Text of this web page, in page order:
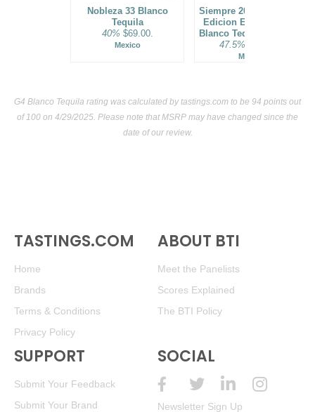
Nobleza 33 Blanco
Tequila
40% $69.00.
Mexico
Siempre 2021 Exclusivo
Edicion Especial Vivo
Blanco Tequila Batch 01
47.5%
Mexico
G4 Blanco Tequila rating was calculated bytastings.com to be 94 points out
of 100 on 4/29/2025. Please note that MSRP may have changed since the
date of our review.
TASTINGS.COM
Home
Brands
Terms & Conditions
Privacy Policy
ABOUT BTI
Meet the Panelists
Scores Explained
The BTI Policy
SUPPORT
Submit Your Feedback
Submit Your Brand
SOCIAL
Newsletter Sign Up